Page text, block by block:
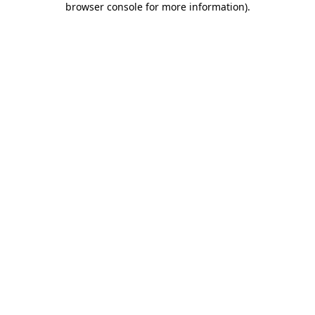
browser console for more information).